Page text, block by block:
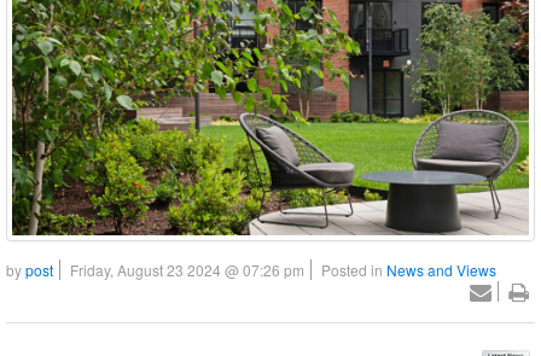
bypost Friday, August 23 2024 @ 07:26 pm Posted in News and Views